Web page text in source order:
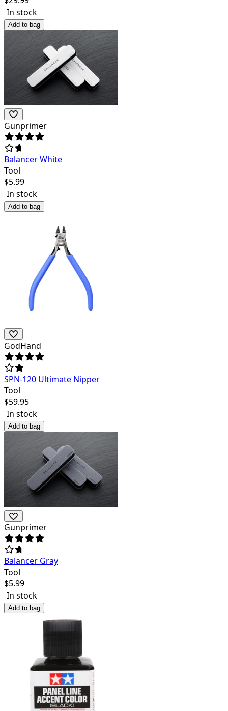
In stock
Add to bag
Gunprimer
Balancer White
Tool
$5.99
In stock
Add to bag
GodHand
SPN-120 Ultimate Nipper
Tool
$59.95
In stock
Add to bag
Gunprimer
Balancer Gray
Tool
$5.99
In stock
Add to bag